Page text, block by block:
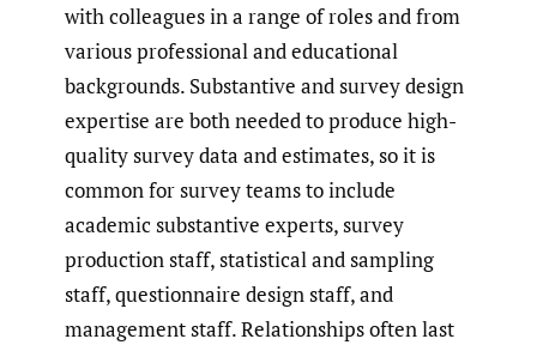
with colleagues in a range of roles and from
various professional and educational
backgrounds. Substantive and survey design
expertise are both needed to produce high-
quality survey data and estimates, so it is
common for survey teams to include
academic substantive experts, survey
production staff, statistical and sampling
staff, questionnaire design staff, and
management staff. Relationships often last